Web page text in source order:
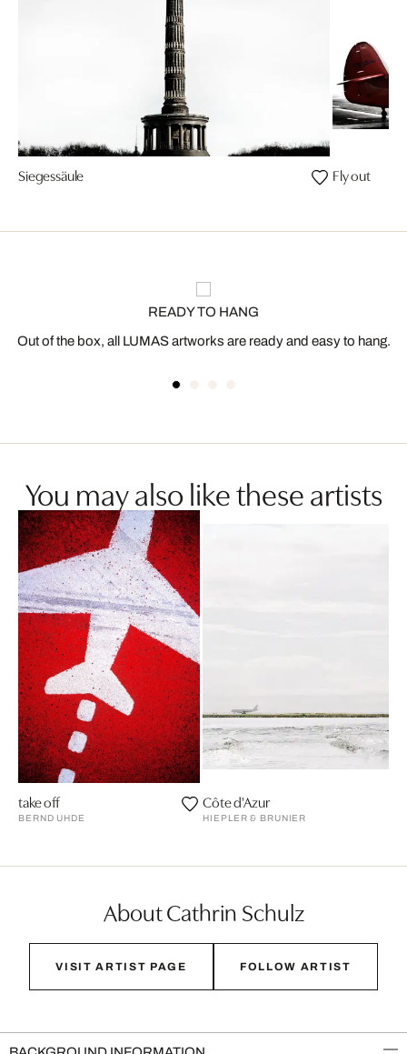
Siegessäule Fly out
READY TO HANG
Out of the box, all LUMAS artworks are ready and easy to hang.
You may also like these artists
take off
BERND UHDE
Côte d'Azur
HIEPLER & BRUNIER
About Cathrin Schulz
VISIT ARTIST PAGE FOLLOW ARTIST